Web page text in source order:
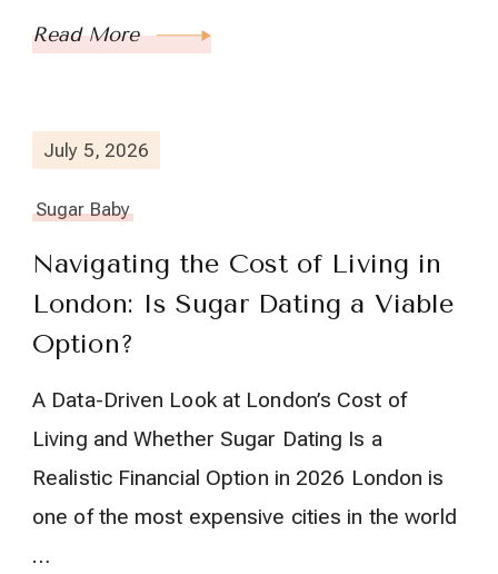
Read More
July 5, 2026
Sugar Baby
Navigating the Cost of Living in
London: Is Sugar Dating a Viable
Option?
A Data-Driven Look at London’s Cost of
Living and Whether Sugar Dating Is a
Realistic Financial Option in 2026 London is
one of the most expensive cities in the world
…